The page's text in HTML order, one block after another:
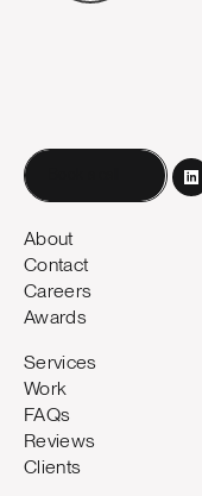
About
Contact
Careers
Awards
Services
Work
FAQs
Reviews
Clients